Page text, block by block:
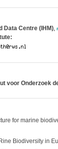
Data Centre (IHM),
voor Onderzoek
for marine
Biodiversity in